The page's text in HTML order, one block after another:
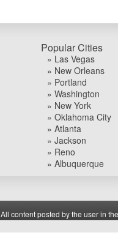
Popular Cities
» Las Vegas
» New Orleans
» Portland
» Washington
» New York
» Oklahoma City
» Atlanta
» Jackson
» Reno
» Albuquerque